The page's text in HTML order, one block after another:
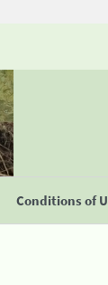
Conditions of